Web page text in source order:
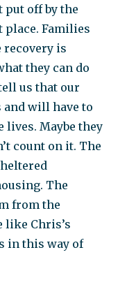
put off by the
Families
recovery is
they can do
us that our
and will have to
Maybe they
count on it. The
The
from the
like Chris’s
in this way of